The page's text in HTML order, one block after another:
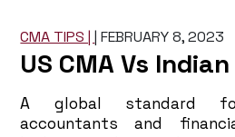
CMA Salary
CMA Eligibility
Simandhar CMA
CMA vs CA
CPE
CMA TIPS ||FEBRUARY 8, 2023
US CMA Vs
A global standard for
accountants and